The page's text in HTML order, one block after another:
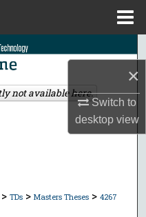
×
Switch to
desktopview
> TDs > Masters Theses > 4267
not available here.